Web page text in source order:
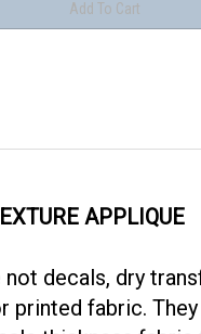
printed fabric.
thickness fabric